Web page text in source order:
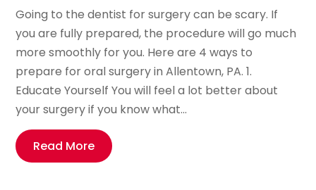
Going to the dentist for surgery can be scary. If
you are fully prepared, the procedure will go much
more smoothly for you. Here are 4 ways to
prepare for oral surgery in Allentown, PA. 1.
Educate Yourself You will feel a lot better about
your surgery if you know what...
Read More